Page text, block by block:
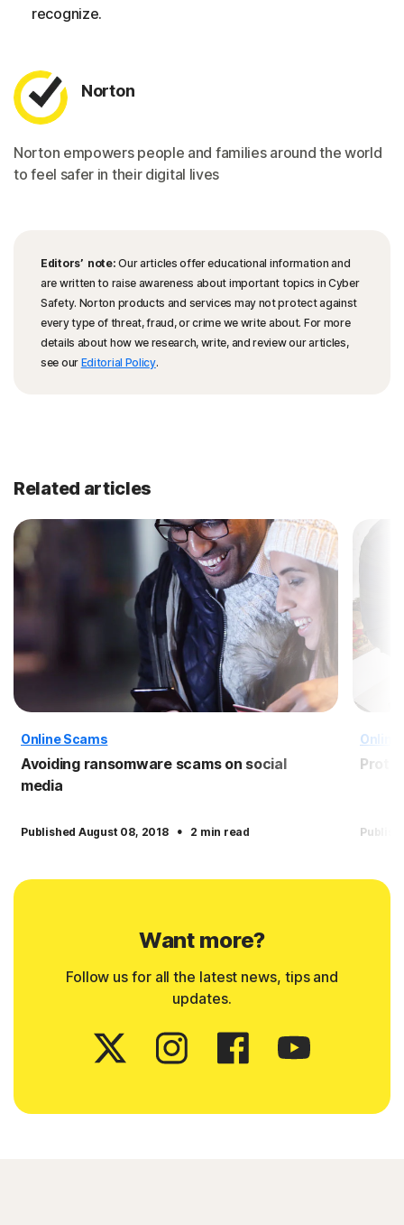
recognize.
Norton
Norton empowers people and families around the world
to feel safer in their digital lives
Editors’ note: Our articles offer educational information and
are written to raise awareness about important topics in Cyber
Safety. Norton products and services may not protect against
every type of threat, fraud, or crime we write about. For more
details about how we research, write, and review our articles,
see our Editorial Policy.
Related articles
Online Scams
Avoiding ransomware scams on social
media
Published August 08, 2018 · 2 min read
Online
Want more?
Follow us for all the latest news, tips and
updates.